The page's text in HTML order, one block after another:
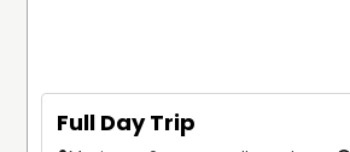
Full Day Trip